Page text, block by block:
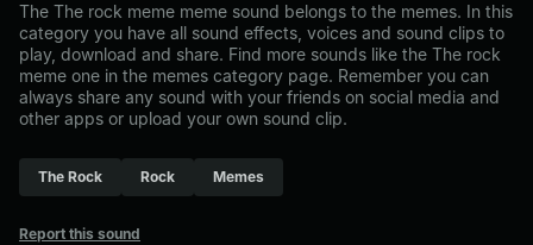
The The rock meme meme sound belongs to the memes. In this
category you have all sound effects, voices and sound clips to
play, download and share. Find more sounds like the The rock
meme one in the memes category page. Remember you can
always share any sound with your friends on social media and
other apps or upload your own sound clip.
The Rock Rock Memes
Report this sound